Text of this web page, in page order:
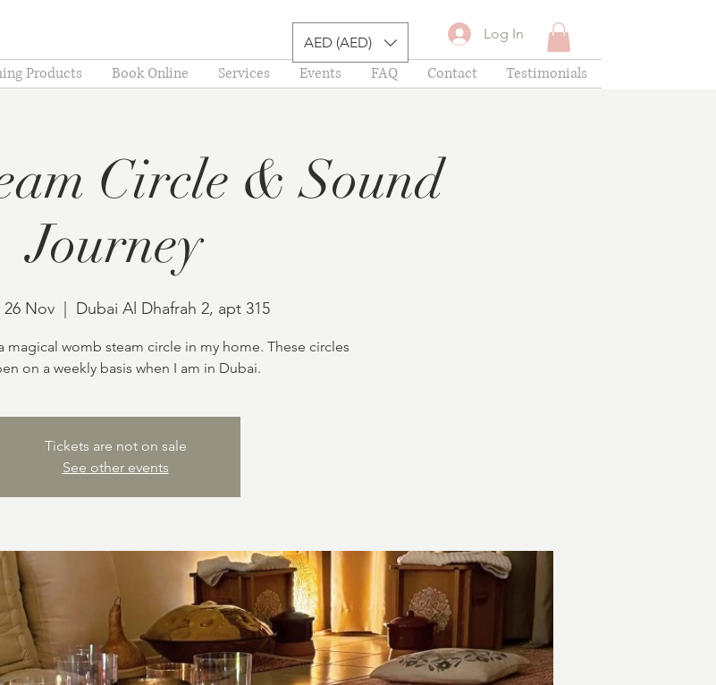
Log In
Products Book Online Services Events FAQ Contact Testimonials
AED (AED)
Circle & Sound
Journey
Nov
  |
Dubai Al Dhafrah 2, apt 315
magical womb steam circle in my home. These circles
on a weekly basis when I am in Dubai.
Tickets are not on sale
See other events